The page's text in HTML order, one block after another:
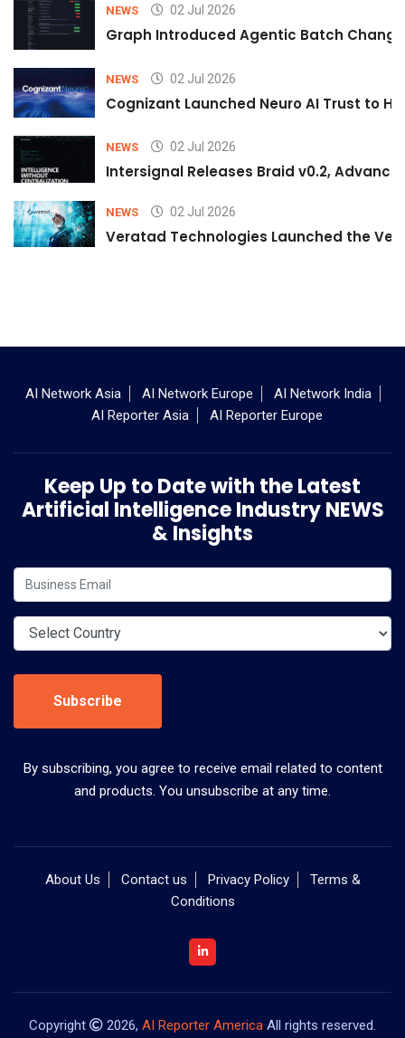
NEWS 02 Jul 2026
Graph Introduced Agentic Batch
NEWS 02 Jul 2026
Cognizant Launched Neuro AI Trust to
NEWS 02 Jul 2026
Intersignal Releases Braid v0.2,
NEWS 02 Jul 2026
Veratad Technologies Launched the
AI Network Asia AI Network Europe
AI Network India
AI Reporter Asia
AI Reporter Europe
Keep Up to Date with the Latest
Artificial Intelligence Industry NEWS
& Insights
Subscribe
By subscribing, you agree to receive email related to content
and products. You unsubscribe at any time.
About Us Contact us Privacy Policy
Terms &
Conditions
Copyright 2026, AI Reporter America All rights reserved.